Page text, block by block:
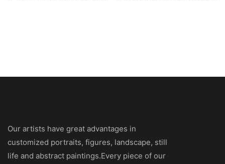
Our artists have great advantages in
customized portraits, figures, landscape, still
life and abstract paintings.Every piece of our